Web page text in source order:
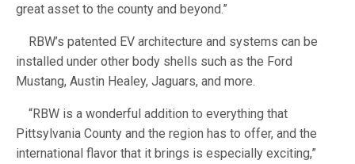
great asset to the county and beyond.”
RBW’s patented EV architecture and systems can be
installed under other body shells such as the Ford
Mustang, Austin Healey, Jaguars, and more.
“RBW is a wonderful addition to everything that
Pittsylvania County and the region has to offer, and the
international flavor that it brings is especially exciting,”